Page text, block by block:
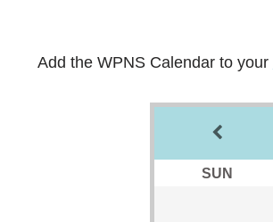
Add the WPNS Calendar to your
SUN